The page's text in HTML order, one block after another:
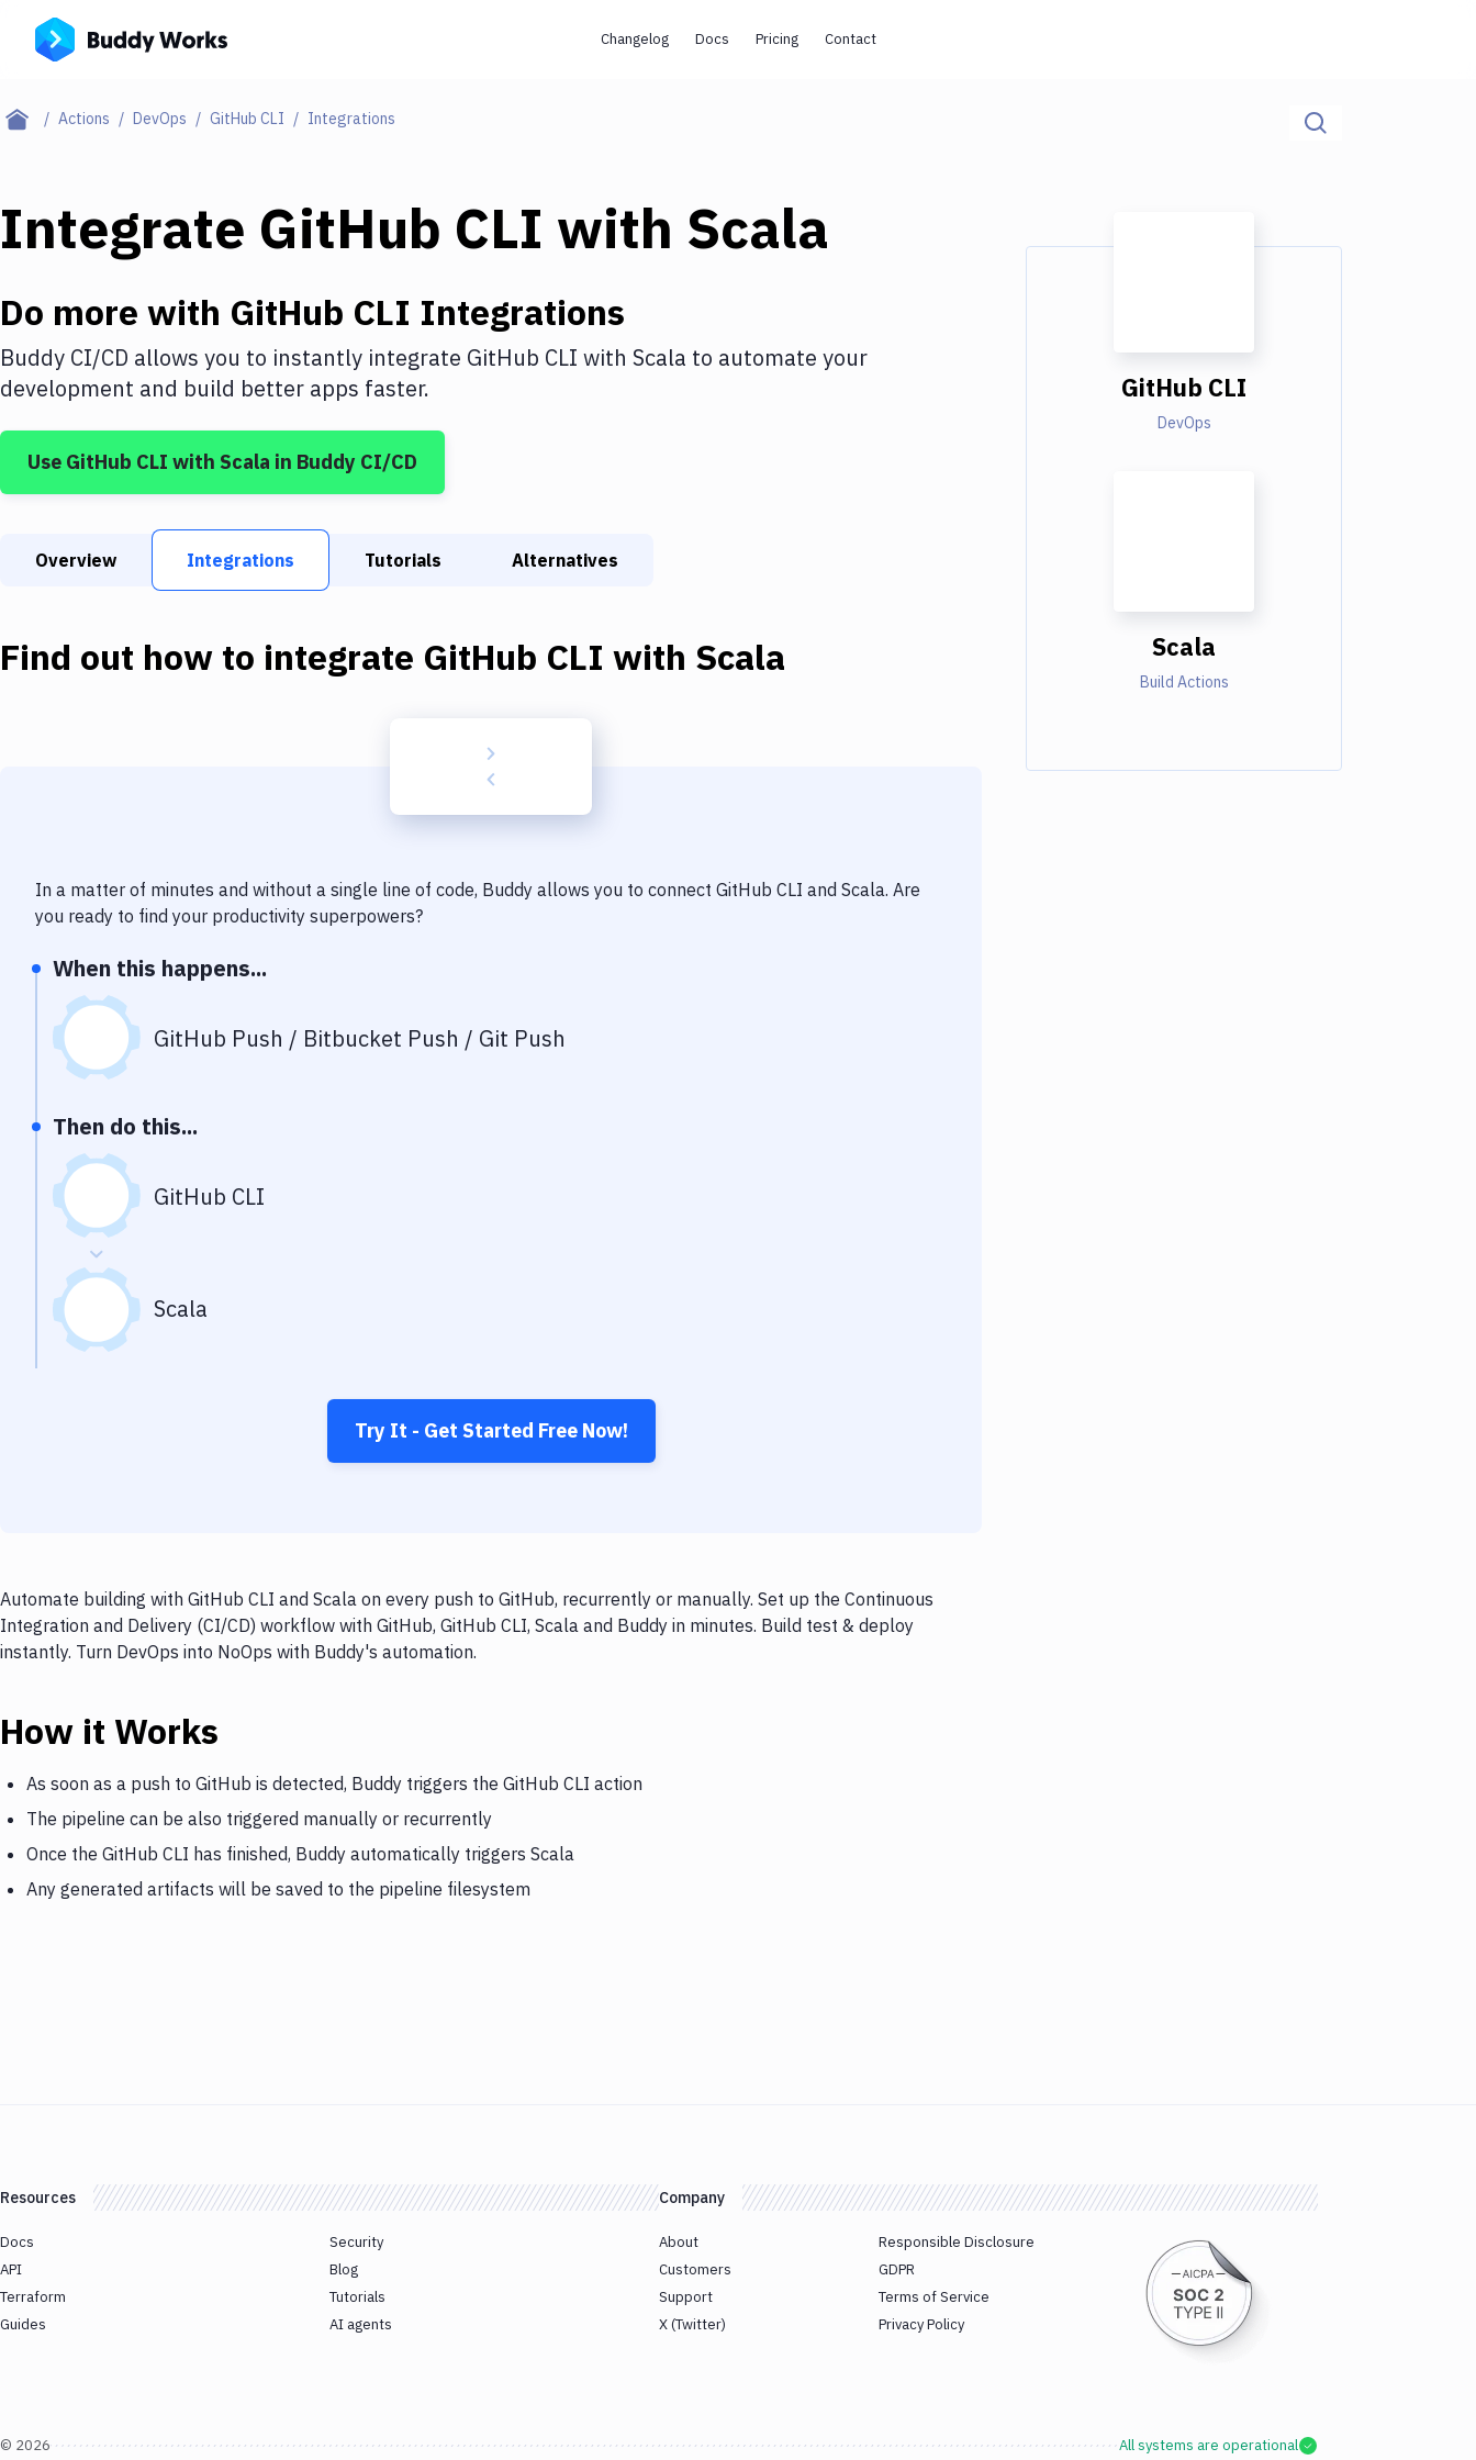
Changelog Docs Pricing Contact
Actions DevOps GitHub CLI Integrations
Integrate GitHub CLI with Scala
Do more with GitHub CLI Integrations
Buddy CI/CD allows you to instantly integrate GitHub CLI with Scala to automate your
development and build better apps faster.
Use GitHub CLI with Scala in Buddy CI/CD
Overview Integrations Tutorials Alternatives
Find out how to integrate GitHub CLI with Scala
In a matter of minutes and without a single line of code, Buddy allows you to connect GitHub CLI and Scala. Are
you ready to find your productivity superpowers?
When this happens...
GitHub Push / Bitbucket Push / Git Push
Then do this...
GitHub CLI
Scala
Try It - Get Started Free Now!
Automate building with GitHub CLI and Scala on every push to GitHub, recurrently or manually. Set up the Continuous
Integration and Delivery (CI/CD) workflow with GitHub, GitHub CLI, Scala and Buddy in minutes. Build test & deploy
instantly. Turn DevOps into NoOps with Buddy's automation.
How it Works
As soon as a push to GitHub is detected, Buddy triggers the GitHub CLI action
The pipeline can be also triggered manually or recurrently
Once the GitHub CLI has finished, Buddy automatically triggers Scala
Any generated artifacts will be saved to the pipeline filesystem
GitHub CLI
DevOps
Scala
Build Actions
Resources
Docs
API
Terraform
Guides
Security
Blog
Tutorials
AI agents
Company
About
Customers
Support
X (Twitter)
Responsible Disclosure
GDPR
Terms of Service
Privacy Policy
© 2026 All systems are operational